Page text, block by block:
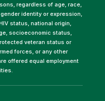
regardless of age, race,
identity or expression,
status, national origin,
socioeconomic status,
veteran status or
forces, or any other
offered equal employment